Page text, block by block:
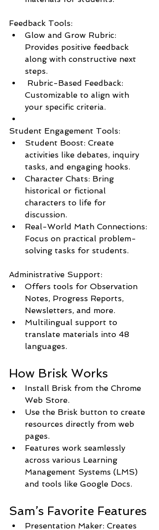
Feedback Tools:
Glow and Grow Rubric:
Provides positive feedback
along with constructive next
steps.
Customizable to align with
your specific criteria.
Student Engagement Tools:
Student Boost: Create
activities like debates, inquiry
tasks, and engaging hooks.
Character Chats: Bring
historical or fictional
characters to life for
discussion.
Real-World Math Connections:
Focus on practical problem-
solving tasks for students.
Administrative Support:
Offers tools for Observation
Notes, Progress Reports,
Newsletters, and more.
Multilingual support to
translate materials into 48
languages.
How Brisk Works
Install Brisk from the Chrome
Web Store.
Use the Brisk button to create
resources directly from web
pages.
Features work seamlessly
across various Learning
Management Systems (LMS)
and tools like Google Docs.
Sam’s Favorite Features
Presentation Maker: Creates